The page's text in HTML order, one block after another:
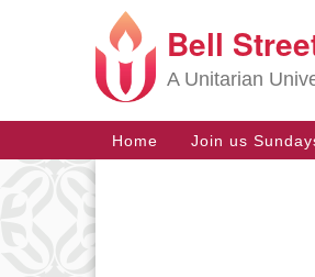
Google
Map
Bell
A Unitarian
Main
Navigation
Home Join us